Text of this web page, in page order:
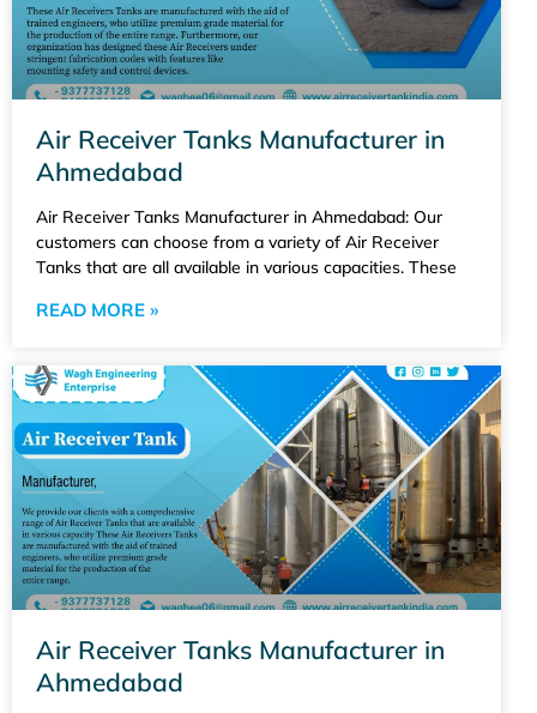
Air Receiver Tanks Manufacturer in
Ahmedabad
Air Receiver Tanks Manufacturer in Ahmedabad: Our
customers can choose from a variety of Air Receiver
Tanks that are all available in various capacities. These
READ MORE »
Air Receiver Tanks Manufacturer in
Ahmedabad